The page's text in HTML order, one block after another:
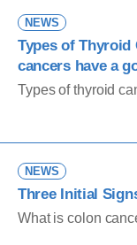
NEWS
Types of Thyroid
cancers have a
Types of thyroid
NEWS
Three Initial
What is colon